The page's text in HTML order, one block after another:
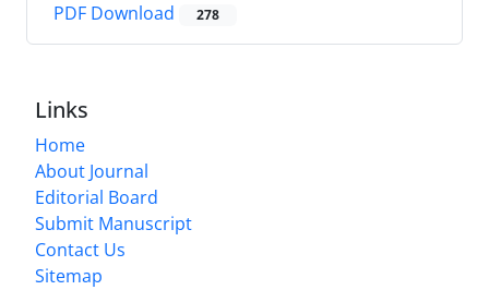
PDF Download 278
Links
Home
About Journal
Editorial Board
Submit Manuscript
Contact Us
Sitemap